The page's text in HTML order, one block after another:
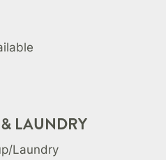
LAUNDRY
Laundry